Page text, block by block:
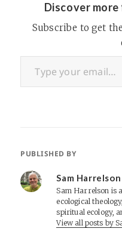
Discover
Subscribe to get
Type your email…
PUBLISHED BY
Sam Harrelson
Sam Harrelson is
ecological
spiritual ecology,
View all posts by